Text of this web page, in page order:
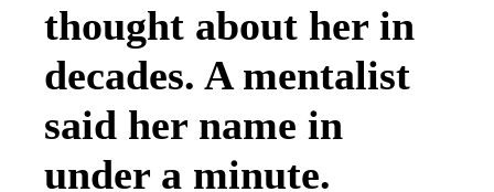
thought about her in
decades. A mentalist
said her name in
under a minute.